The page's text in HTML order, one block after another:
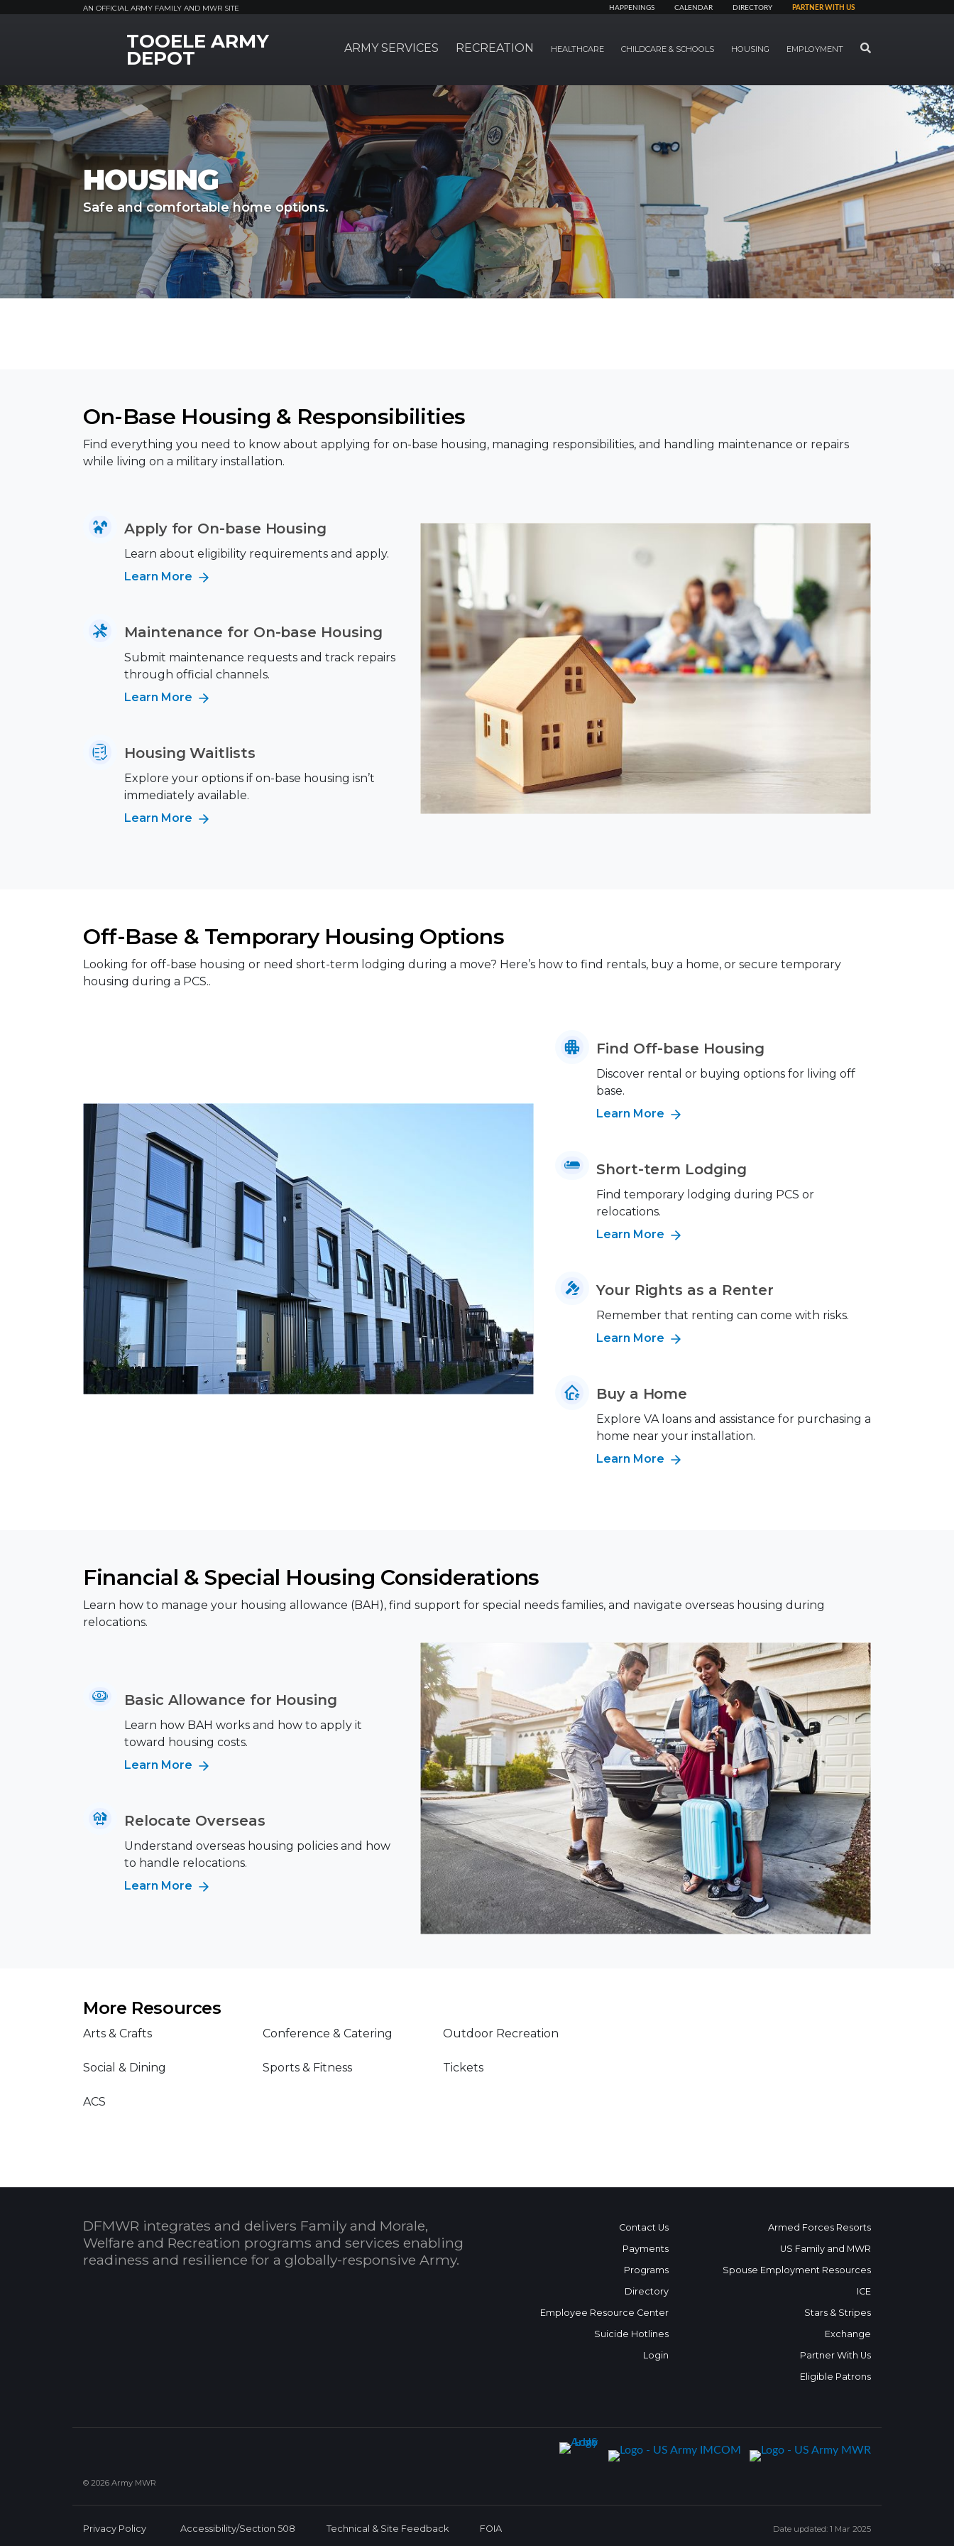
AN OFFICIAL ARMY FAMILY AND MWR SITE HAPPENINGS CALENDAR DIRECTORY PARTNER WITH US
MWR LogoTOOELE ARMY
DEPOT ARMY SERVICES RECREATION HEALTHCARE CHILDCARE & SCHOOLS HOUSING EMPLOYMENT SEARCH
HOUSING
Safe and comfortable home options.
On-Base Housing & Responsibilities
Find everything you need to know about applying for on-base housing, managing responsibilities, and handling maintenance or repairs
while living on a military installation.
Apply for On-base Housing
Learn about eligibility requirements and apply.
Learn More
Maintenance for On-base Housing
Submit maintenance requests and track repairs
through official channels.
Learn More
Housing Waitlists
Explore your options if on-base housing isn’t
immediately available.
Learn More
Off-Base & Temporary Housing Options
Looking for off-base housing or need short-term lodging during a move? Here’s how to find rentals, buy a home, or secure temporary
housing during a PCS..
Find Off-base Housing
Discover rental or buying options for living off
base.
Learn More
Short-term Lodging
Find temporary lodging during PCS or
relocations.
Learn More
Your Rights as a Renter
Remember that renting can come with risks.
Learn More
Buy a Home
Explore VA loans and assistance for purchasing a
home near your installation.
Learn More
Financial & Special Housing Considerations
Learn how to manage your housing allowance (BAH), find support for special needs families, and navigate overseas housing during
relocations.
Basic Allowance for Housing
Learn how BAH works and how to apply it
toward housing costs.
Learn More
Relocate Overseas
Understand overseas housing policies and how
to handle relocations.
Learn More
More Resources
Arts & Crafts Conference & Catering Outdoor Recreation
Social & Dining Sports & Fitness Tickets
ACS
DFMWR integrates and delivers Family and Morale,
Welfare and Recreation programs and services enabling
readiness and resilience for a globally-responsive Army.
Contact Us
Payments
Programs
Directory
Employee Resource Center
Suicide Hotlines
Login
Armed Forces Resorts
US Family and MWR
Spouse Employment Resources
ICE
Stars & Stripes
Exchange
Partner With Us
Eligible Patrons
© 2026 Army MWR
Privacy Policy Accessibility/Section 508 Technical & Site Feedback FOIA Date updated: 1 Mar 2025